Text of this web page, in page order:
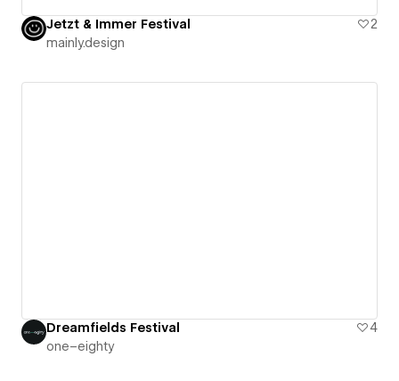
Jetzt & Immer Festival
2
mainly.design
Dreamfields Festival
4
one–eighty